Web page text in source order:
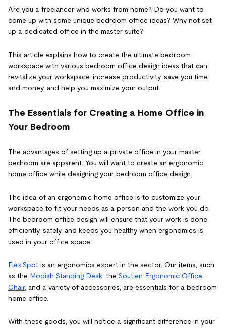
Are you a freelancer who works from home? Do you want to
come up with some unique bedroom office ideas? Why not set
up a dedicated office in the master suite?
This article explains how to create the ultimate bedroom
workspace with various bedroom office design ideas that can
revitalize your workspace, increase productivity, save you time
and money, and help you maximize your output.
The Essentials for Creating a Home Office in
Your Bedroom
The advantages of setting up a private office in your master
bedroom are apparent. You will want to create an ergonomic
home office while designing your bedroom office design.
The idea of an ergonomic home office is to customize your
workspace to fit your needs as a person and the work you do.
The bedroom office design will ensure that your work is done
efficiently, safely, and keeps you healthy when ergonomics is
used in your office space.
FlexiSpot is an ergonomics expert in the sector. Our items, such
as the Modish Standing Desk , the Soutien Ergonomic Office
Chair, and a variety of accessories, are essentials for a bedroom
home office.
With these goods, you will notice a significant difference in your